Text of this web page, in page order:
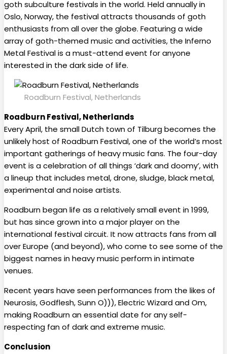
goth subculture festivals in the world. Held annually in
Oslo, Norway, the festival attracts thousands of goth
enthusiasts from all over the globe. Featuring a wide
array of goth-themed music and activities, the Inferno
Metal Festival is a must-attend event for anyone
interested in the dark side of life.
Roadburn Festival, Netherlands
Roadburn Festival, Netherlands
Every April, the small Dutch town of Tilburg becomes the
unlikely host of Roadburn Festival, one of the world’s most
important gatherings of heavy music fans. The four-day
event is a celebration of all things ‘dark and doomy’, with
a lineup that includes metal, drone, sludge, black metal,
experimental and noise artists.
Roadburn began life as a relatively small event in 1999,
but has since grown into a major player on the
international festival circuit. It now attracts fans from all
over Europe (and beyond), who come to see some of the
biggest names in heavy music perform in intimate
venues.
Recent years have seen performances from the likes of
Neurosis, Godflesh, Sunn O))), Electric Wizard and Om,
making Roadburn an essential date for any self-
respecting fan of dark and extreme music.
Conclusion